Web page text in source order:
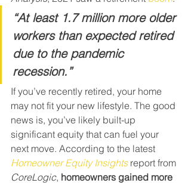
“At least 1.7 million more older
workers than expected retired
due to the pandemic
recession.”
If you’ve recently retired, your home
may not fit your new lifestyle. The good
news is, you’ve likely built-up
significant equity that can fuel your
next move. According to the latest
Homeowner Equity Insights report from
CoreLogic, homeowners gained more